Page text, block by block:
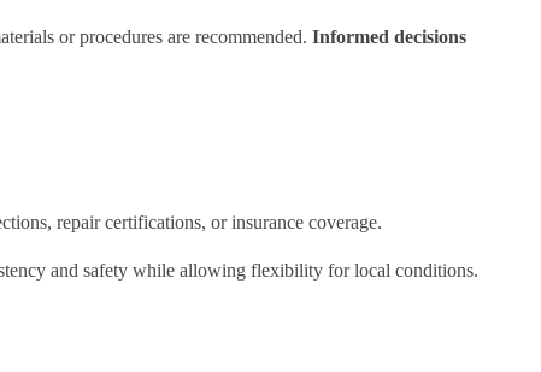
or procedures are recommended. Informed decisions
repair certifications, or insurance coverage.
and safety while allowing flexibility for local conditions.